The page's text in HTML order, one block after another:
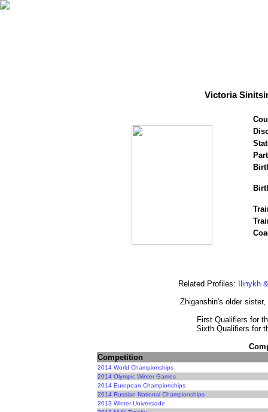
Victoria
Related Profiles:
Ilinykh
Zhiganshin's older sister,
First Qualifiers for
Sixth Qualifiers for
Competition
2014 World Championships
2014 Olympic Winter Games
2014 European Championships
2014 Russian National Championships
2013 Winter Universiade